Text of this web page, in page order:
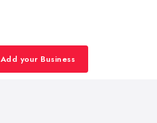
Add your Business